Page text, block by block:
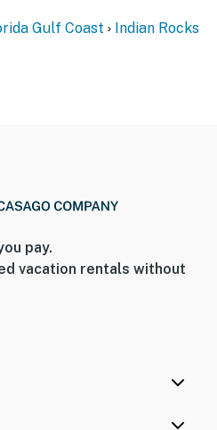
Gulf Coast
Indian Rocks
pay.
vacation rentals without